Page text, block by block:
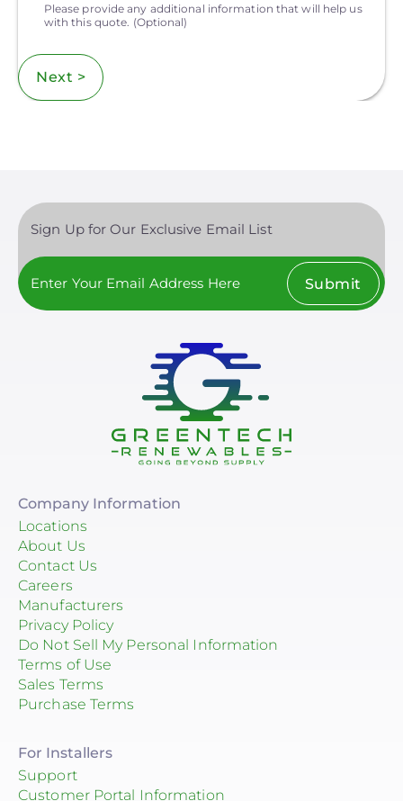
Please provide any additional information that will help us
with this quote. (Optional)
Next >
Sign Up for Our Exclusive Email List
Submit
Company Information
Locations
About Us
Contact Us
Careers
Manufacturers
Privacy Policy
Do Not Sell My Personal Information
Terms of Use
Sales Terms
Purchase Terms
For Installers
Support
Customer Portal Information